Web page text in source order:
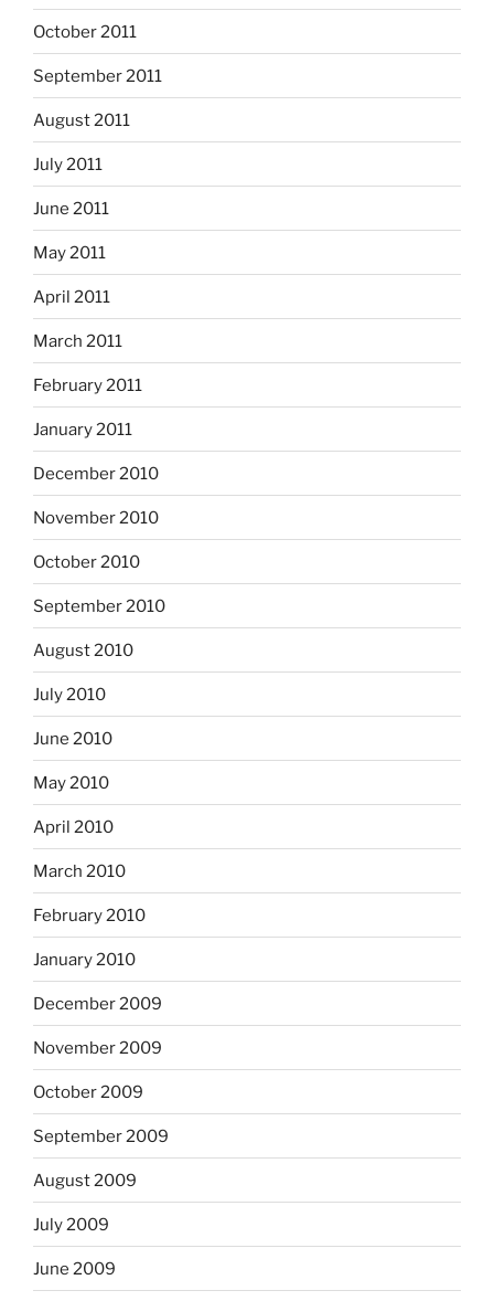
October 2011
September 2011
August 2011
July 2011
June 2011
May 2011
April 2011
March 2011
February 2011
January 2011
December 2010
November 2010
October 2010
September 2010
August 2010
July 2010
June 2010
May 2010
April 2010
March 2010
February 2010
January 2010
December 2009
November 2009
October 2009
September 2009
August 2009
July 2009
June 2009